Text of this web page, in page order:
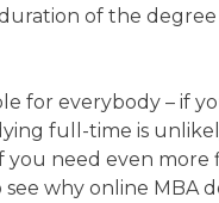
of the
for everybody – if
full-time is
need even more
see why online MBA